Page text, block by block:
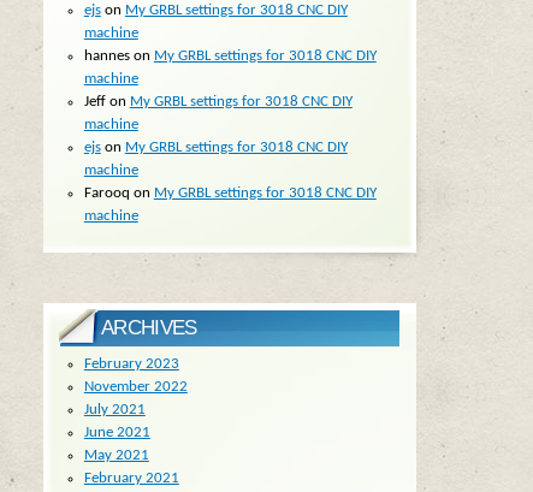
ejson My GRBL settings for 3018 CNC DIY
machine
hanneson My GRBL settings for 3018 CNC DIY
machine
Jeffon My GRBL settings for 3018 CNC DIY
machine
ejson My GRBL settings for 3018 CNC DIY
machine
Farooq on My GRBL settings for 3018 CNC DIY
machine
ARCHIVES
February 2023
November 2022
July 2021
June 2021
May 2021
February 2021